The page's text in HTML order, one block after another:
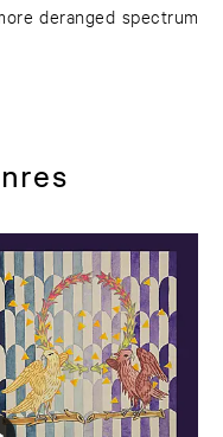
deranged spectrum